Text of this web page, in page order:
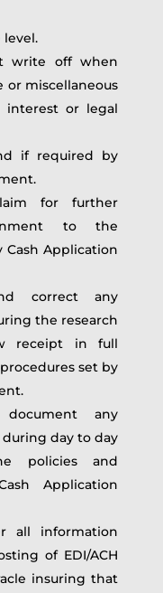
write off when
or miscellaneous
interest or legal
if required by
for further
to the
Application
correct any
the research
receipt in full
set by
document any
day to day
policies and
Application
all information
of EDI/ACH
insuring that